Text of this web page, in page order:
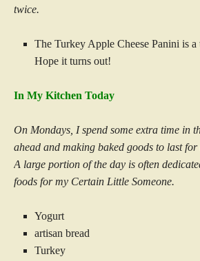
twice.
The Turkey Apple Cheese Panini is a
Hope it turns out!
In My Kitchen Today
On Mondays, I spend some extra time in
ahead and making baked goods to last for
A large portion of the day is often
foods for my Certain Little Someone.
Yogurt
artisan bread
Turkey